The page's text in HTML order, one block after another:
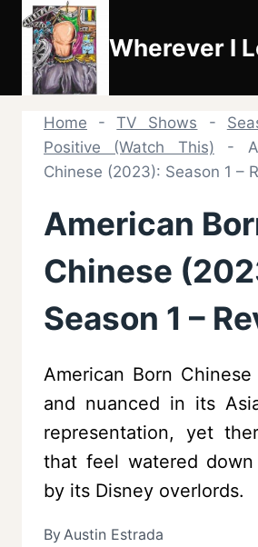
Skip
content
Wherever I
Home -TV Shows -
Positive (Watch This) -
Chinese (2023): Season 1 –
American
Chinese
Season 1 –
American Born
and nuanced in its
representation, yet
that feel watered
by its Disney overlords.
ByAustin Estrada